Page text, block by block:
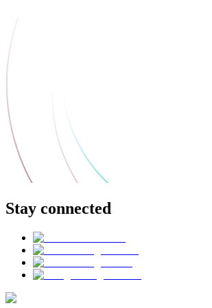
Stay connected